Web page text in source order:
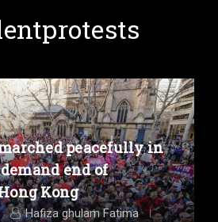
peacefully in
end of
Kong
Hafiza ghulam Fatima